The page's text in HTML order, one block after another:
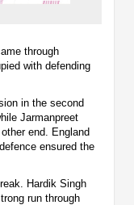
through
with defending
in the second
Jarmanpreet
end. England
ensured the
Hardik Singh
run through